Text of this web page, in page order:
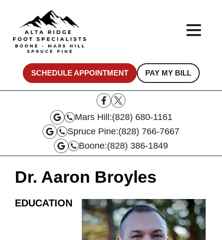
SCHEDULE APPOINTMENT PAY MY BILL
Mars Hill:(828) 680-1161
Spruce Pine:(828) 766-7667
Boone:(828) 386-1849
Dr. Aaron Broyles
EDUCATION